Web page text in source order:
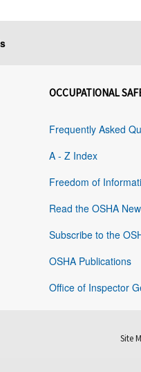
OCCUPATIONAL
Frequently Asked
A - Z Index
Freedom of
Read the OSHA
Subscribe to the
OSHA Publications
Office of Inspector
Site